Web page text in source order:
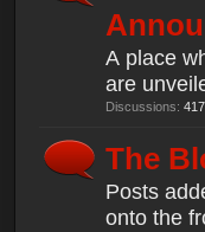
A place
are
Discussions: 417
The
Posts
onto the